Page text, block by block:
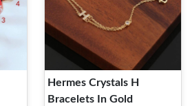
Hermes Crystals H
Bracelets In Gold